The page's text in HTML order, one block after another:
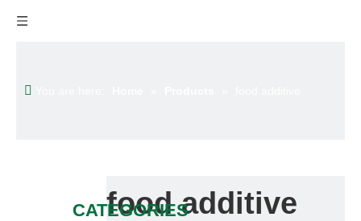
CATEGORIES
food additive